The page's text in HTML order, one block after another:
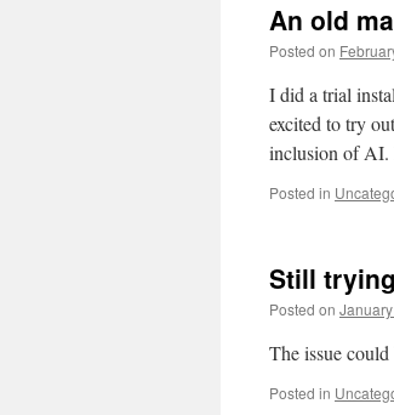
An old
Posted on
I did a trial
excited to try
inclusion of
Posted in
Still
Posted on
The issue
Posted in